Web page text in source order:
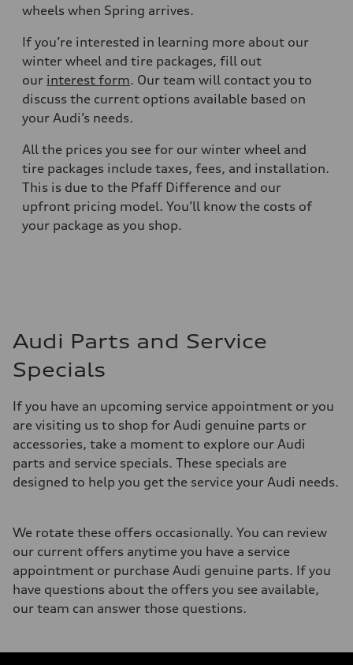
wheels when Spring arrives.
If you’re interested in learning more about our
winter wheel and tire packages, fill out
our interest form. Our team will contact you to
discuss the current options available based on
your Audi’s needs.
All the prices you see for our winter wheel and
tire packages include taxes, fees, and installation.
This is due to the Pfaff Difference and our
upfront pricing model. You’ll know the costs of
your package as you shop.
Audi Parts and Service
Specials
If you have an upcoming service appointment or you
are visiting us to shop for Audi genuine parts or
accessories, take a moment to explore our Audi
parts and service specials. These specials are
designed to help you get the service your Audi needs.
We rotate these offers occasionally. You can review
our current offers anytime you have a service
appointment or purchase Audi genuine parts. If you
have questions about the offers you see available,
our team can answer those questions.